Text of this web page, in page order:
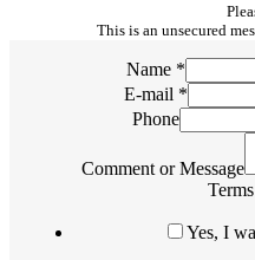
This is an unsecured
Name *
E-mail *
Phone
Comment or Message
Yes, I